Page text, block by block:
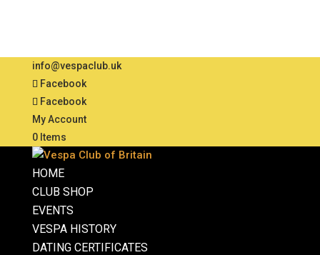
info@vespaclub.uk
Facebook
Facebook
My Account
0 Items
HOME
CLUB SHOP
EVENTS
VESPA HISTORY
DATING CERTIFICATES